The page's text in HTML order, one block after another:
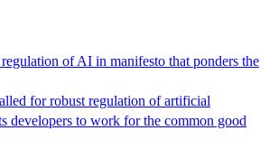
of AI in manifesto that ponders the
for robust regulation of artificial
developers to work for the common good